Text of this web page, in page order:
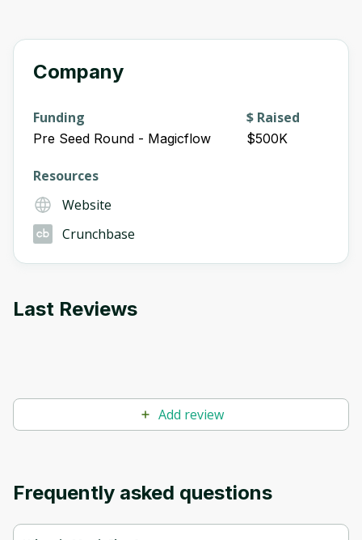
Company
Funding
Pre Seed Round - Magicflow
$ Raised
$500K
Resources
Website
Crunchbase
Last Reviews
Add review
Frequently asked questions